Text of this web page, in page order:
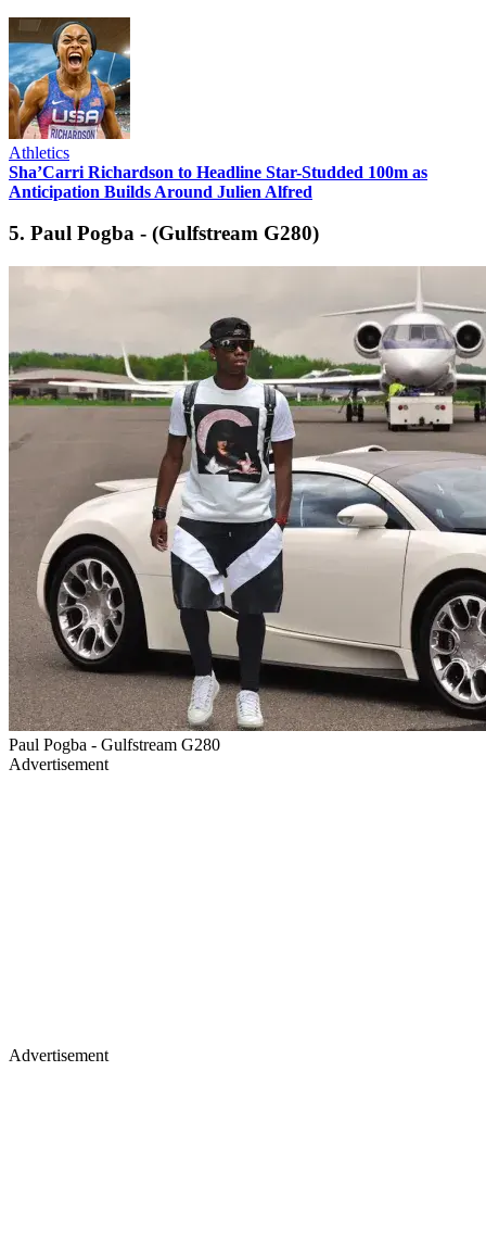
Athletics
Sha’Carri Richardson to Headline Star-Studded 100m as
Anticipation Builds Around Julien Alfred
5. Paul Pogba - (Gulfstream G280)
Paul Pogba - Gulfstream G280
Advertisement
Advertisement